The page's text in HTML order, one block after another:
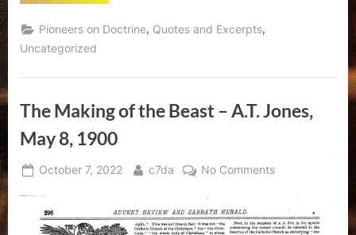
Look
at
Pioneer
Examination”
Pioneers on Doctrine, Quotes and Excerpts,
Uncategorized
The Making of the Beast – A.T. Jones,
May 8, 1900
Posted
October 7, 2022 By
c7da No Commentson
of